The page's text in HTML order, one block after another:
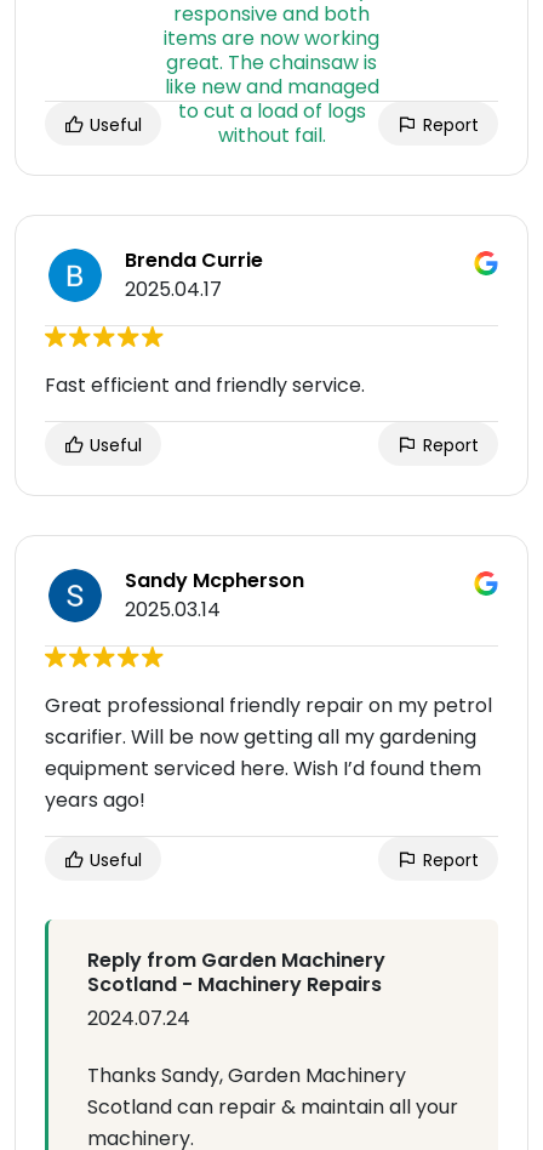
Useful Report
Brenda Currie
2025.04.17
Fast efficient and friendly service.
Useful Report
Sandy Mcpherson
2025.03.14
Great professional friendly repair on my petrol
scarifier. Will be now getting all my gardening
equipment serviced here. Wish I’d found them
years ago!
Useful Report
Reply from Garden Machinery
Scotland - Machinery Repairs
2024.07.24
Thanks Sandy, Garden Machinery
Scotland can repair & maintain all your
machinery.